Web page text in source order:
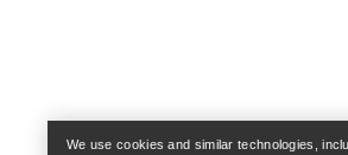
We use cookies and similar technologies,